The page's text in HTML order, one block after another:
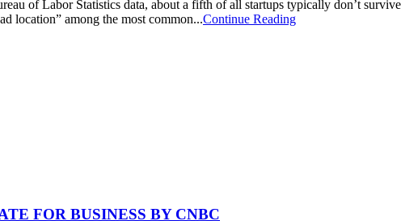
of Labor Statistics data, about a fifth of all startups typically don’t
location” among the most common...Continue Reading
FOR BUSINESS BY CNBC